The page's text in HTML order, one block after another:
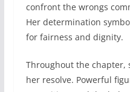
confront the wrongs
Her determination
for fairness and dignity.
Throughout the chapter,
her resolve. Powerful